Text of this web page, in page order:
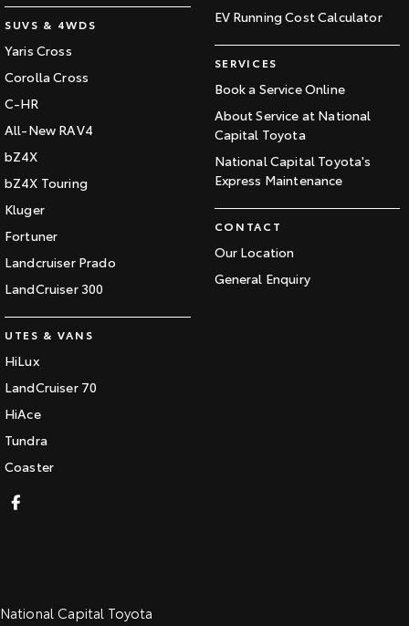
SUVS & 4WDS
Yaris Cross
Corolla Cross
C-HR
All-New RAV4
bZ4X
bZ4X Touring
Kluger
Fortuner
Landcruiser Prado
LandCruiser 300
UTES & VANS
HiLux
LandCruiser 70
HiAce
Tundra
Coaster
EV Running Cost Calculator
SERVICES
Book a Service Online
About Service at National
Capital Toyota
National Capital Toyota's
Express Maintenance
CONTACT
Our Location
General Enquiry
National Capital Toyota